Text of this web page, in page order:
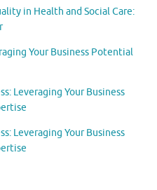
in Health and Social Care:
Your Business Potential
Leveraging Your Business
Leveraging Your Business